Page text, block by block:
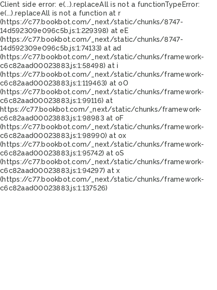
Client side error: e(...).replaceAll is not a functionTypeError:
e(...).replaceAll is not a function at r
(https://c77.bookbot.com/_next/static/chunks/8747-
14d592309e096c5b.js:1:229398) at eE
(https://c77.bookbot.com/_next/static/chunks/8747-
14d592309e096c5b.js:1:74133) at ad
(https://c77.bookbot.com/_next/static/chunks/framework-
c6c82aad00023883.js:1:58498) at i
(https://c77.bookbot.com/_next/static/chunks/framework-
c6c82aad00023883.js:1:119463) at oO
(https://c77.bookbot.com/_next/static/chunks/framework-
c6c82aad00023883.js:1:99116) at
https://c77.bookbot.com/_next/static/chunks/framework-
c6c82aad00023883.js:1:98983 at oF
(https://c77.bookbot.com/_next/static/chunks/framework-
c6c82aad00023883.js:1:98990) at ox
(https://c77.bookbot.com/_next/static/chunks/framework-
c6c82aad00023883.js:1:95742) at oS
(https://c77.bookbot.com/_next/static/chunks/framework-
c6c82aad00023883.js:1:94297) at x
(https://c77.bookbot.com/_next/static/chunks/framework-
c6c82aad00023883.js:1:137526)